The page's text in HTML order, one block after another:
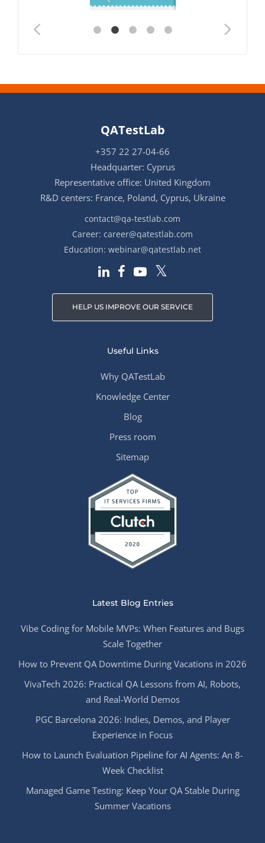
QATestLab
+357 22 27-04-66
Headquarter: Cyprus
Representative office: United Kingdom
R&D centers: France, Poland, Cyprus, Ukraine
contact@qa-testlab.com
Career: career@qatestlab.com
Education: webinar@qatestlab.net
HELP US IMPROVE OUR SERVICE
Useful Links
Why QATestLab
Knowledge Center
Blog
Press room
Sitemap
Latest Blog Entries
Vibe Coding for Mobile MVPs: When Features and Bugs
Scale Together
How to Prevent QA Downtime During Vacations in 2026
VivaTech 2026: Practical QA Lessons from AI, Robots,
and Real-World Demos
PGC Barcelona 2026: Indies, Demos, and Player
Experience in Focus
How to Launch Evaluation Pipeline for AI Agents: An 8-
Week Checklist
Managed Game Testing: Keep Your QA Stable During
Summer Vacations